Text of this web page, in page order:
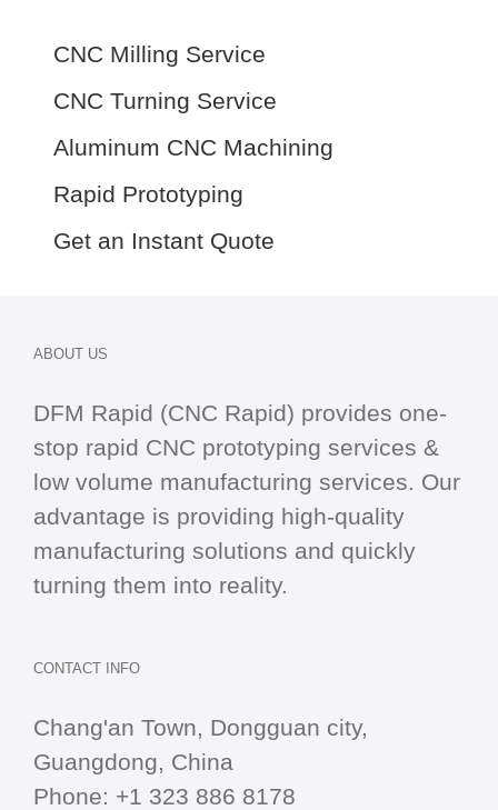
CNC Milling Service
CNC Turning Service
Aluminum CNC Machining
Rapid Prototyping
Get an Instant Quote
ABOUT US
DFM Rapid (CNC Rapid) provides one-
stop rapid CNC prototyping services &
low volume manufacturing services. Our
advantage is providing high-quality
manufacturing solutions and quickly
turning them into reality.
CONTACT INFO
Chang'an Town, Dongguan city,
Guangdong, China
Phone: +1 323 886 8178